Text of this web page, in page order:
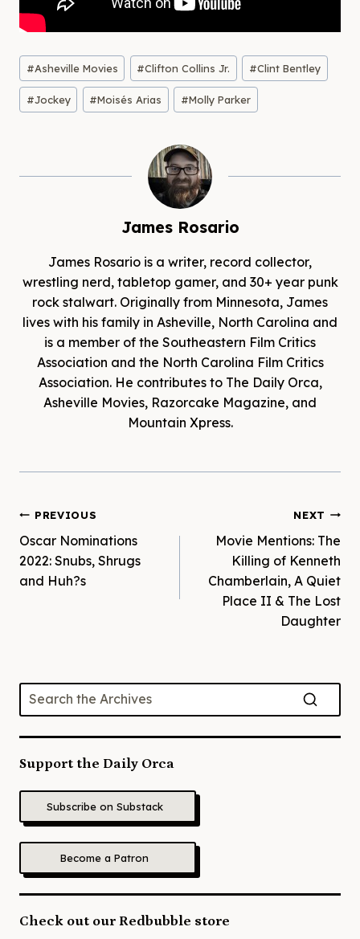
Post
Tags:
#Asheville Movies #Clifton Collins Jr. #Clint Bentley
#Jockey #Moisés Arias #Molly Parker
James Rosario
James Rosario is a writer, record collector,
wrestling nerd, tabletop gamer, and 30+ year punk
rock stalwart. Originally from Minnesota, James
lives with his family in Asheville, North Carolina and
is a member of the Southeastern Film Critics
Association and the North Carolina Film Critics
Association. He contributes to The Daily Orca,
Asheville Movies, Razorcake Magazine, and
Mountain Xpress.
Post
navigation
PREVIOUS
Oscar Nominations
2022: Snubs, Shrugs
and Huh?s
NEXT
Movie Mentions: The
Killing of Kenneth
Chamberlain, A Quiet
Place II & The Lost
Daughter
Support the Daily Orca
Subscribe on Substack
Become a Patron
Check out our Redbubble store